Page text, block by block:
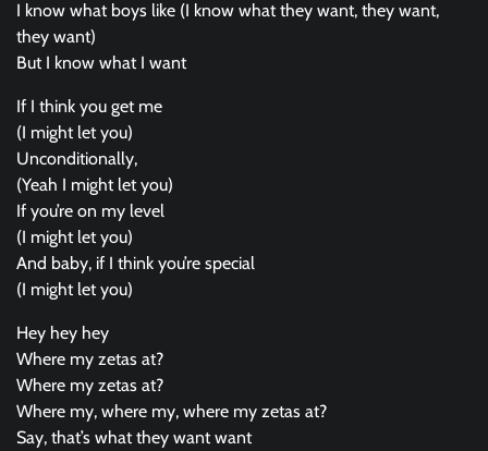
I know what boys like (I know what they want, they want,
they want)
But I know what I want
If I think you get me
(I might let you)
Unconditionally,
(Yeah I might let you)
If you’re on my level
(I might let you)
And baby, if I think you’re special
(I might let you)
Hey hey hey
Where my zetas at?
Where my zetas at?
Where my, where my, where my zetas at?
Say, that’s what they want want